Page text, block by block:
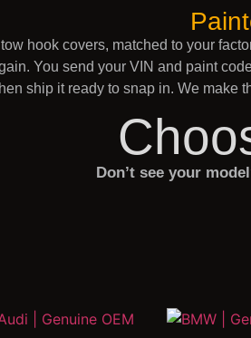
hook covers, matched to your
You send your VIN and paint
ship it ready to snap in. We make
Don’t see your